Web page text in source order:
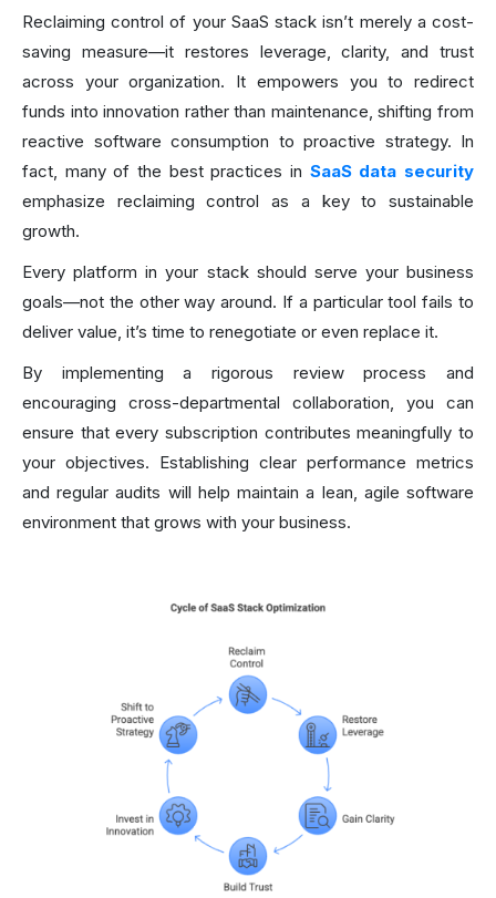
Reclaiming control of your SaaS stack isn’t merely a cost-
saving measure—it restores leverage, clarity, and trust
across your organization. It empowers you to redirect
funds into innovation rather than maintenance, shifting from
reactive software consumption to proactive strategy. In
fact, many of the best practices in SaaS data security
emphasize reclaiming control as a key to sustainable
growth.
Every platform in your stack should serve your business
goals—not the other way around. If a particular tool fails to
deliver value, it’s time to renegotiate or even replace it.
By implementing a rigorous review process and
encouraging cross-departmental collaboration, you can
ensure that every subscription contributes meaningfully to
your objectives. Establishing clear performance metrics
and regular audits will help maintain a lean, agile software
environment that grows with your business.